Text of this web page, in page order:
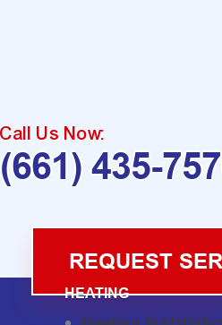
Call Us Now:
(661) 435-
REQUEST
HEATING